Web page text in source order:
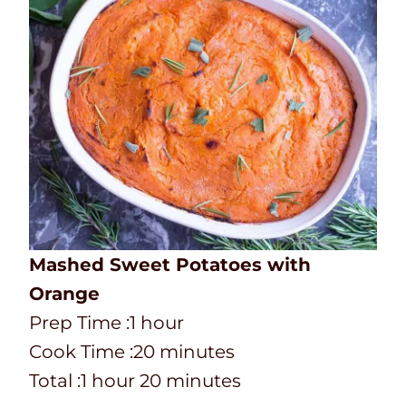
Mashed Sweet Potatoes with
Orange
P
r
e
Prep Time :1 h
o
u
hour
C
o
Cook Time :20m
i
minutes
T
Total :1 h
hour 20m
minutes